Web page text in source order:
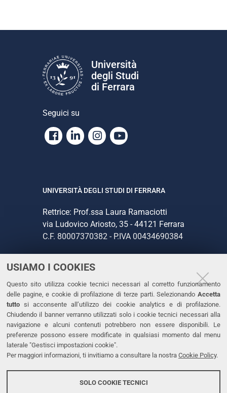
USIAMO I COOKIES
Questo sito utilizza cookie tecnici necessari al corretto funzionamento
delle pagine, e cookie di profilazione di terze parti. Selezionando Accetta
tutto si acconsente all’utilizzo dei cookie analytics e di profilazione.
Chiudendo il banner verranno utilizzati solo i cookie tecnici necessari alla
navigazione e alcuni contenuti potrebbero non essere disponibili. Le
preferenze possono essere modificate in qualsiasi momento dal menu
laterale "Gestisci impostazioni cookie".
Per maggiori informazioni, ti invitiamo a consultare la nostra Cookie Policy.
SOLO COOKIE TECNICI
Università
degli Studi
di Ferrara
Seguici su
Facebook
LinkedinInstagram
Youtube
UNIVERSITÀ DEGLI STUDI DI FERRARA
Rettrice: Prof.ssa Laura Ramaciotti
via Ludovico Ariosto, 35 - 44121 Ferrara
C.F. 80007370382 - P.IVA 00434690384
CONTATTI
Tel. +39 0532 293111
Fax. +39 0532 293031
PEC
LINKS
Dichiarazione di accessibilità